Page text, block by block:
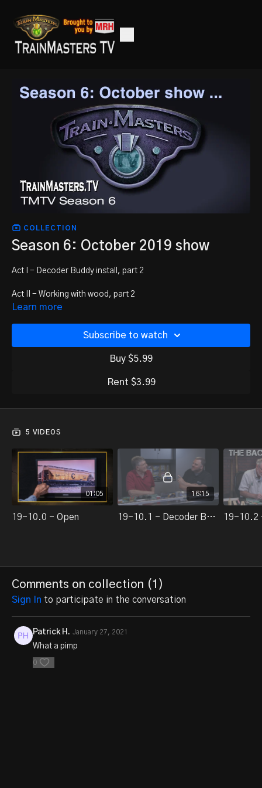
COLLECTION
Season 6: October 2019 show
Act I - Decoder Buddy install, part 2
Act II - Working with wood, part 2
Learn more
Subscribe to watch
Buy $5.99
Rent $3.99
5 VIDEOS
01:05
19-10.0 - Open
16:15
19-10.1 - Decoder Buddy Install, part 2 of 2
Comments on collection (1 )
Sign In to participate in the conversation
Patrick H. January 27, 2021
What a pimp
0